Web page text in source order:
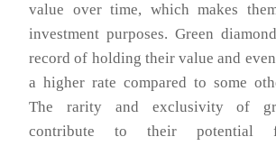
value over time, which makes
investment purposes. Green
record of holding their value and
a higher rate compared to some
The rarity and exclusivity of
contribute to their potential